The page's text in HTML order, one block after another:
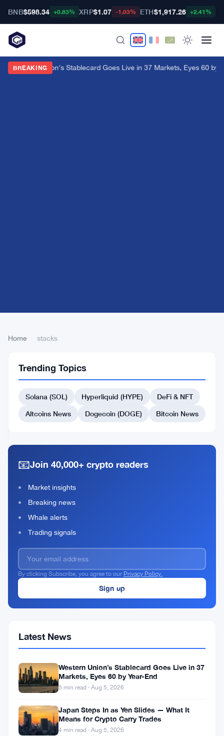
BNB$598.34 +0.83% XRP$1.07 -1.03% ETH$1,917.26 +2.41%
BREAKING
Western Union's Stablecard Goes Live in 37 Markets, Eyes 60 by
Home stacks
stacksarticles
FINANCE
NEWS
Stacks
(STX)
With
Intermediary
5,
·min
Trending Topics
Solana (SOL) Hyperliquid (HYPE)
DeFi & NFT
Altcoins News
Dogecoin (DOGE) Bitcoin News
📧Join 40,000+ crypto readers
Market insights
Breaking news
Whale alerts
Trading signals
By clicking Subscribe, you agree to our Privacy Policy.
Latest News
Western Union’s Stablecard Goes Live in 37
Markets, Eyes 60 by Year-End
5 min read · Aug 5, 2026
Japan Steps In as Yen Slides — What It
Means for Crypto Carry Trades
4 min read · Aug 5, 2026